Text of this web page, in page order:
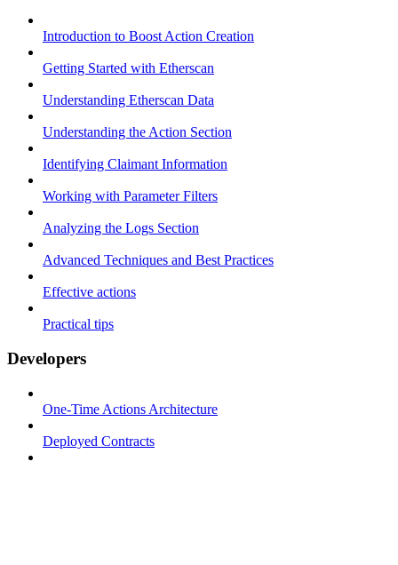
Introduction to Boost Action Creation
Getting Started with Etherscan
Understanding Etherscan Data
Understanding the Action Section
Identifying Claimant Information
Working with Parameter Filters
Analyzing the Logs Section
Advanced Techniques and Best Practices
Effective actions
Practical tips
Developers
One-Time Actions Architecture
Deployed Contracts